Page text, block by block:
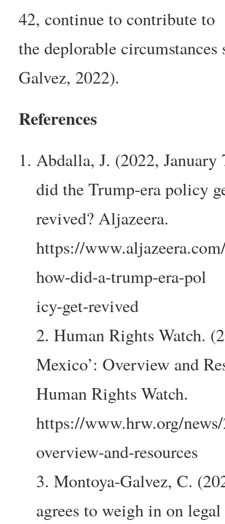
42, continue to contribute to
the deplorable
Galvez, 2022).
References
Abdalla, J. (2022,
did the Trump-era policy
revived? Aljazeera.
https://
how-did-a-trump-era-pol
icy-get-revived
2. Human Rights Watch.
Mexico’: Overview and
Human Rights Watch.
https://www.hrw.org/
overview-and-resources
3. Montoya-Galvez, C.
agrees to weigh in on